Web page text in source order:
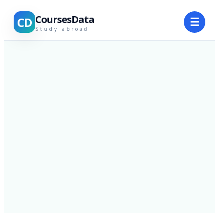
CD CoursesData
Study abroad ☰